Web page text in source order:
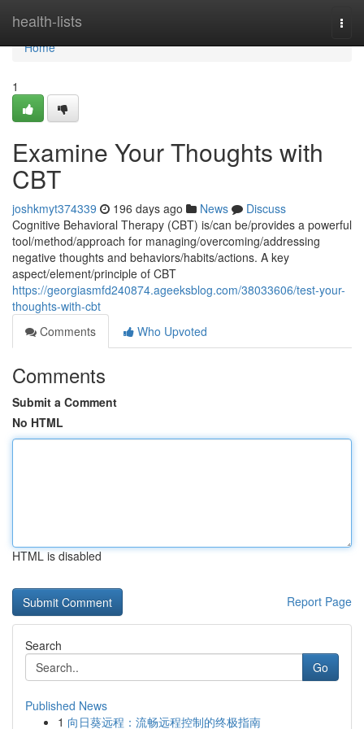
health-lists
Home
Home
1
Examine Your Thoughts with
CBT
joshkmyt374339 196 days ago News
Discuss
Cognitive Behavioral Therapy (CBT) is/can be/provides a powerful
tool/method/approach for managing/overcoming/addressing
negative thoughts and behaviors/habits/actions. A key
aspect/element/principle of CBT
https://georgiasmfd240874.ageeksblog.com/38033606/test-your-
thoughts-with-cbt
Comments
Who Upvoted
Comments
Submit a Comment
No HTML
HTML is disabled
Report Page
Search
Go
Published News
1 向日葵远程：流畅远程控制的终极指南